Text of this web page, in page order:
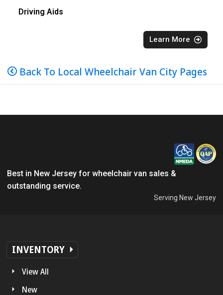
Driving Aids
Learn More
Back To Local Wheelchair Van City Pages
Best in New Jersey for wheelchair van sales &
outstanding service.
Serving New Jersey
INVENTORY
View All
New